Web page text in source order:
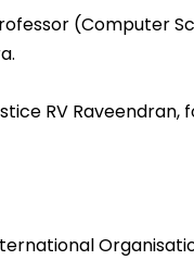
(Computer
RV Raveendran,